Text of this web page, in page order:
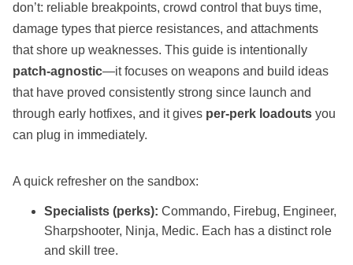
don’t: reliable breakpoints, crowd control that buys time,
damage types that pierce resistances, and attachments
that shore up weaknesses. This guide is intentionally
patch‑agnostic—it focuses on weapons and build ideas
that have proved consistently strong since launch and
through early hotfixes, and it gives per‑perk loadouts you
can plug in immediately.
A quick refresher on the sandbox:
Specialists (perks): Commando, Firebug, Engineer,
Sharpshooter, Ninja, Medic. Each has a distinct role
and skill tree.